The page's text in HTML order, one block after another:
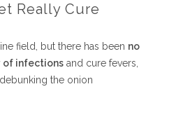
Really Cure
field, but there has been no
of infections and cure fevers,
the onion